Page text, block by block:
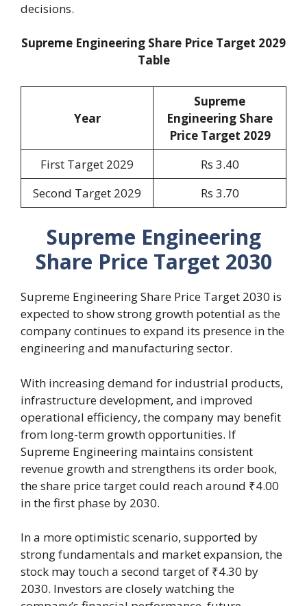
decisions.
Supreme Engineering Share Price Target 2029
Table
Year
Supreme
Engineering Share
Price Target 2029
First Target 2029
Rs 3.40
Second Target 2029
Rs 3.70
Supreme Engineering
Share Price Target 2030
Supreme Engineering Share Price Target 2030 is
expected to show strong growth potential as the
company continues to expand its presence in the
engineering and manufacturing sector.
With increasing demand for industrial products,
infrastructure development, and improved
operational efficiency, the company may benefit
from long-term growth opportunities. If
Supreme Engineering maintains consistent
revenue growth and strengthens its order book,
the share price target could reach around ₹4.00
in the first phase by 2030.
In a more optimistic scenario, supported by
strong fundamentals and market expansion, the
stock may touch a second target of ₹4.30 by
2030. Investors are closely watching the